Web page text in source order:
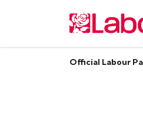
Official Labour